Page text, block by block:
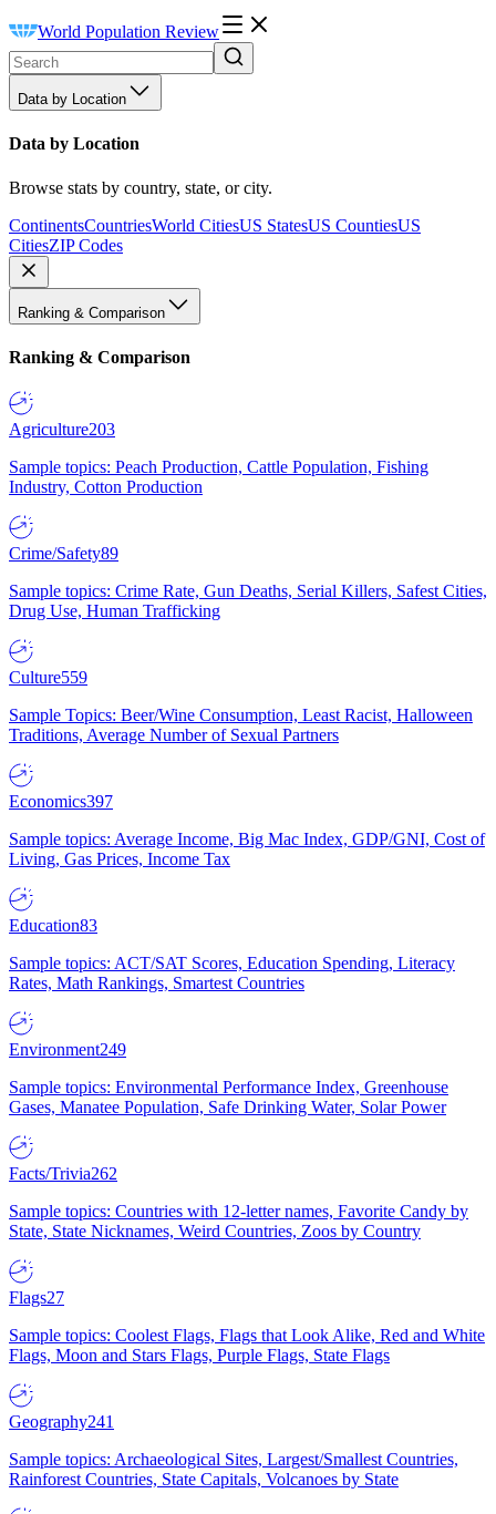
World Population Review
Data by Location
Data by Location
Browse stats by country, state, or city.
ContinentsCountriesWorld CitiesUS StatesUS CountiesUS
CitiesZIP Codes
Ranking & Comparison
Ranking & Comparison
Agriculture203
Sample topics: Peach Production, Cattle Population, Fishing
Industry, Cotton Production
Crime/Safety89
Sample topics: Crime Rate, Gun Deaths, Serial Killers, Safest Cities,
Drug Use, Human Trafficking
Culture559
Sample Topics: Beer/Wine Consumption, Least Racist, Halloween
Traditions, Average Number of Sexual Partners
Economics397
Sample topics: Average Income, Big Mac Index, GDP/GNI, Cost of
Living, Gas Prices, Income Tax
Education83
Sample topics: ACT/SAT Scores, Education Spending, Literacy
Rates, Math Rankings, Smartest Countries
Environment249
Sample topics: Environmental Performance Index, Greenhouse
Gases, Manatee Population, Safe Drinking Water, Solar Power
Facts/Trivia262
Sample topics: Countries with 12-letter names, Favorite Candy by
State, State Nicknames, Weird Countries, Zoos by Country
Flags27
Sample topics: Coolest Flags, Flags that Look Alike, Red and White
Flags, Moon and Stars Flags, Purple Flags, State Flags
Geography241
Sample topics: Archaeological Sites, Largest/Smallest Countries,
Rainforest Countries, State Capitals, Volcanoes by State